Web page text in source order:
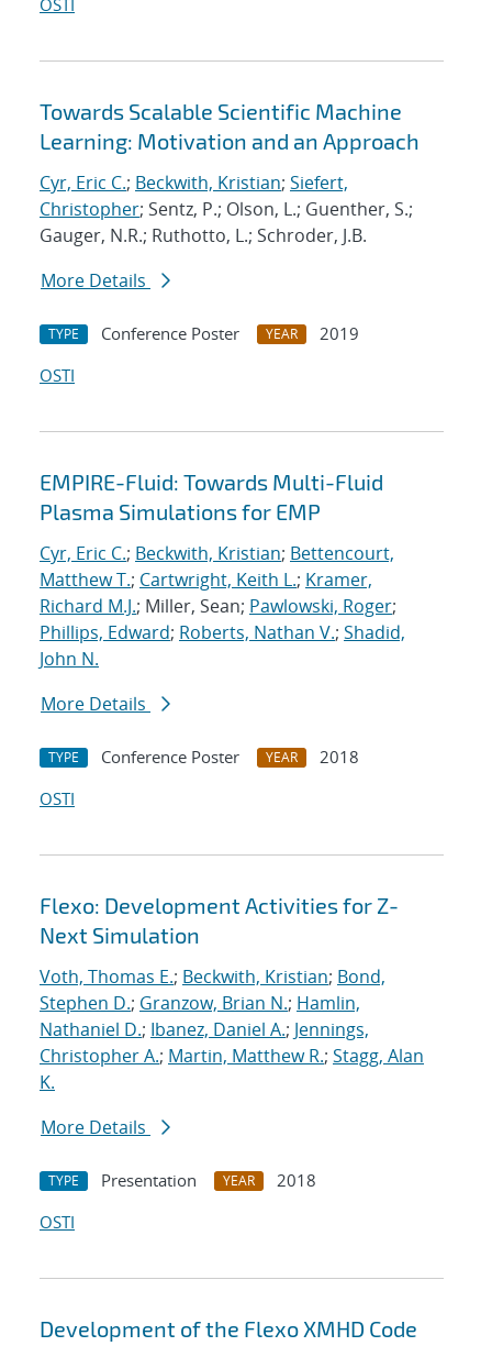
OSTI
Towards Scalable Scientific Machine
Learning: Motivation and an Approach
Cyr, Eric C.; Beckwith, Kristian; Siefert,
Christopher; Sentz, P.; Olson, L.; Guenther, S.;
Gauger, N.R.; Ruthotto, L.; Schroder, J.B.
More Details
TYPE Conference Poster YEAR
2019
OSTI
EMPIRE-Fluid: Towards Multi-Fluid
Plasma Simulations for EMP
Cyr, Eric C.; Beckwith, Kristian; Bettencourt,
Matthew T.; Cartwright, Keith L.; Kramer,
Richard M.J.; Miller, Sean; Pawlowski, Roger;
Phillips, Edward; Roberts, Nathan V.; Shadid,
John N.
More Details
TYPE Conference Poster YEAR
2018
OSTI
Flexo: Development Activities for Z-
Next Simulation
Voth, Thomas E.; Beckwith, Kristian; Bond,
Stephen D.; Granzow, Brian N.; Hamlin,
Nathaniel D.; Ibanez, Daniel A.; Jennings,
Christopher A.; Martin, Matthew R.; Stagg, Alan
K.
More Details
TYPE Presentation YEAR
2018
OSTI
Development of the Flexo XMHD Code